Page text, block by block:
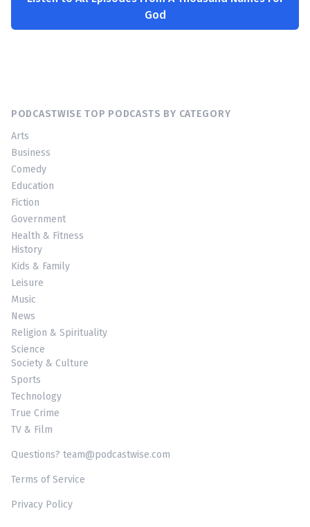
God
PODCASTWISE TOP PODCASTS BY CATEGORY
Arts
Business
Comedy
Education
Fiction
Government
Health & Fitness
History
Kids & Family
Leisure
Music
News
Religion & Spirituality
Science
Society & Culture
Sports
Technology
True Crime
TV & Film
Questions? team@podcastwise.com
Terms of Service
Privacy Policy